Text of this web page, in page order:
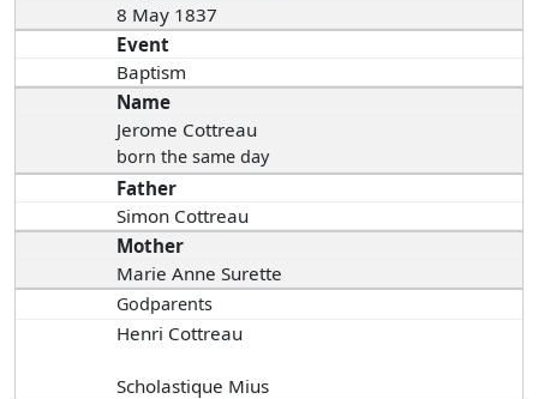
8 May 1837
Event
Baptism
Name
Jerome Cottreau
born the same day
Father
Simon Cottreau
Mother
Marie Anne Surette
Godparents
Henri Cottreau
Scholastique Mius